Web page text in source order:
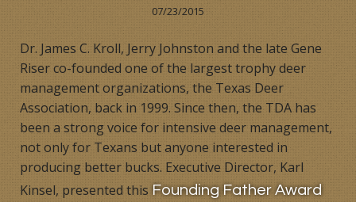
Seminars and Webinars
Reading Room
Products
Contact
Product Endorsements
07/23/2015
Dr. James C. Kroll, Jerry Johnston and the late Gene
Riser co-founded one of the largest trophy deer
management organizations, the Texas Deer
Association, back in 1999. Since then, the TDA has
been a strong voice for intensive deer management,
not only for Texans but anyone interested in
producing better bucks. Executive Director, Karl
Kinsel, presented this Founding Father Award